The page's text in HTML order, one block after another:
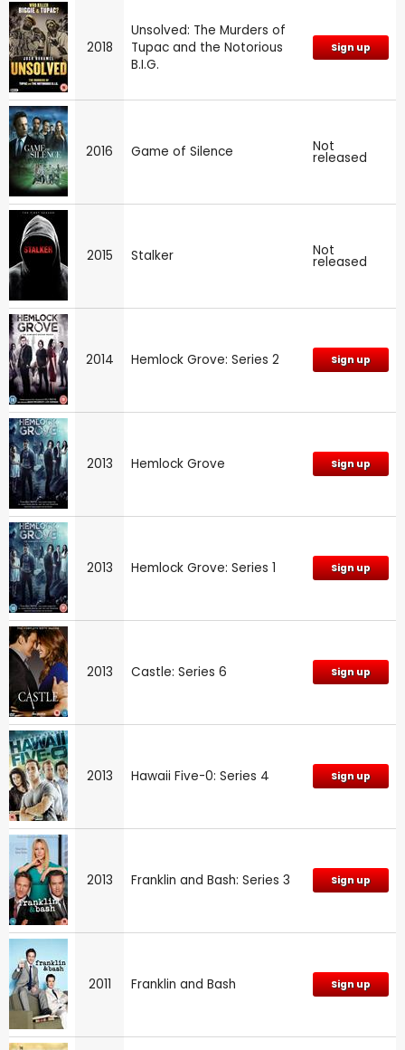
2018
Unsolved: The Murders of
Tupac and the Notorious
B.I.G.
Sign up
2016 Game of Silence Not
released
2015 Stalker Not
released
2014 Hemlock Grove: Series 2 Sign up
2013 Hemlock Grove Sign up
2013 Hemlock Grove: Series 1 Sign up
2013 Castle: Series 6 Sign up
2013 Hawaii Five-0: Series 4 Sign up
2013 Franklin and Bash: Series 3 Sign up
2011 Franklin and Bash Sign up